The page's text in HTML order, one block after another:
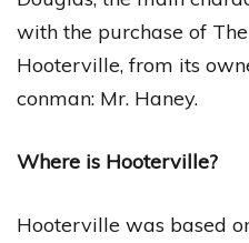
with the purchase of
Hooterville, from its
conman: Mr. Haney.
Where is Hooterville?
Hooterville was based